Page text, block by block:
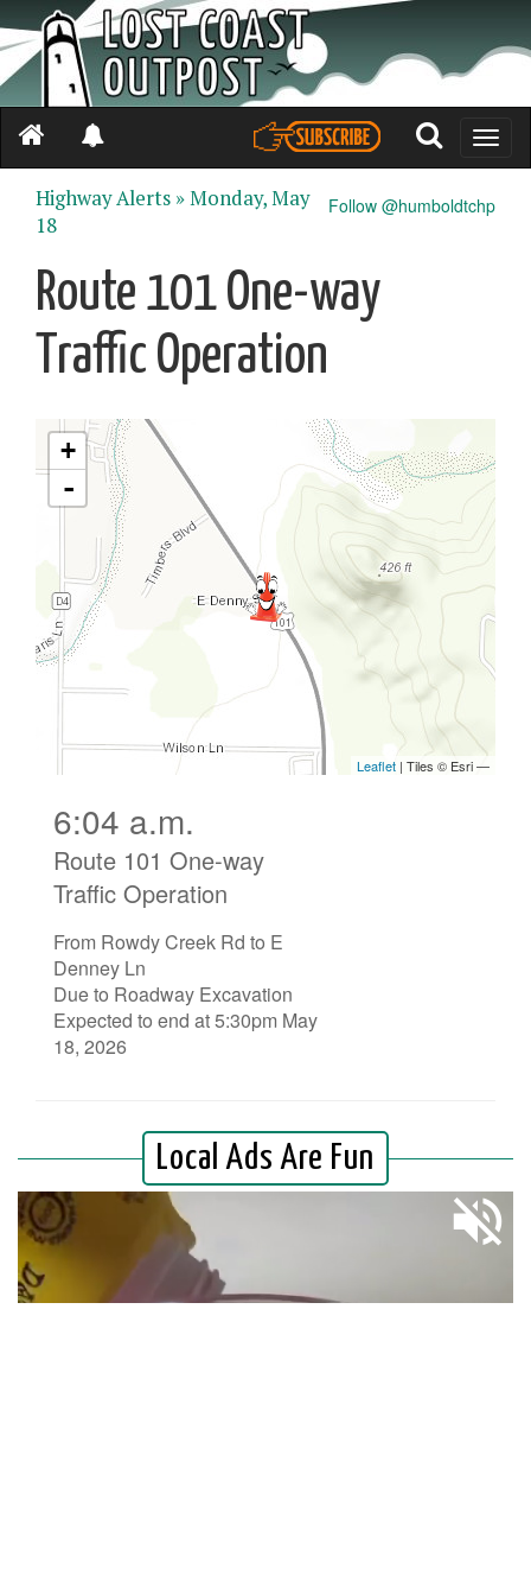
Toggle
Follow @humboldtchp
Highway Alerts »Monday, May
18
Route 101 One-way
Traffic Operation
6:04 a.m.
Route 101 One-way
Traffic Operation
From Rowdy Creek Rd to E
Denney Ln
Due to Roadway Excavation
Expected to end at 5:30pm May
18, 2026